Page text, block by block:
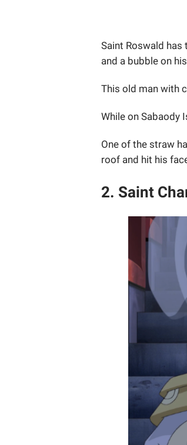
Saint Roswald has
and a bubble on
This old man with
While on Sabaody
One of the straw
roof and hit his
2. Saint